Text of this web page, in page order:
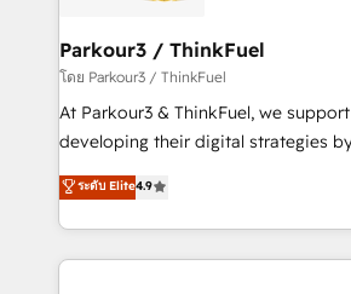
companies scale faster and smarter. 🔹 BOOMS:
Demand generation for all your buyers With
you invest in 100% of your buyers,
growth and positioning yourself as
transformation process A
implement HubSpot effectively and
Parkour3 / ThinkFuel
โดย Parkour3 / ThinkFuel
At Parkour3 & ThinkFuel, we
developing their digital strategies
technologies and automating their
sales processes to generate growth.
from Strategy to Operations. We
onboarding and implementation,
ระดับ Elite4.9